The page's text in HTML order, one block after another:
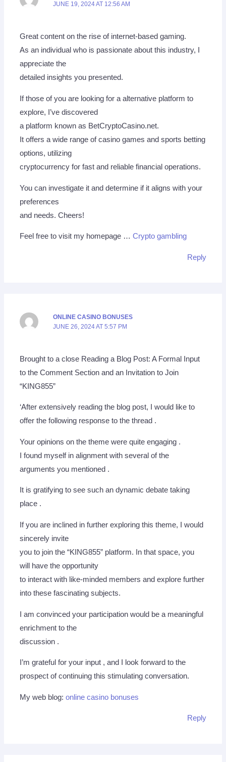
JUNE 19, 2024 AT 12:56 AM
Great content on the rise of internet-based gaming.
As an individual who is passionate about this industry, I
appreciate the
detailed insights you presented.
If those of you are looking for a alternative platform to
explore, I’ve discovered
a platform known as BetCryptoCasino.net.
It offers a wide range of casino games and sports betting
options, utilizing
cryptocurrency for fast and reliable financial operations.
You can investigate it and determine if it aligns with your
preferences
and needs. Cheers!
Feel free to visit my homepage …Crypto gambling
Reply
ONLINE CASINO BONUSES
JUNE 26, 2024 AT 5:57 PM
Brought to a close Reading a Blog Post: A Formal Input
to the Comment Section and an Invitation to Join
“KING855”
‘After extensively reading the blog post, I would like to
offer the following response to the thread .
Your opinions on the theme were quite engaging .
I found myself in alignment with several of the
arguments you mentioned .
It is gratifying to see such an dynamic debate taking
place .
If you are inclined in further exploring this theme, I would
sincerely invite
you to join the “KING855” platform. In that space, you
will have the opportunity
to interact with like-minded members and explore further
into these fascinating subjects.
I am convinced your participation would be a meaningful
enrichment to the
discussion .
I’m grateful for your input , and I look forward to the
prospect of continuing this stimulating conversation.
My web blog:online casino bonuses
Reply